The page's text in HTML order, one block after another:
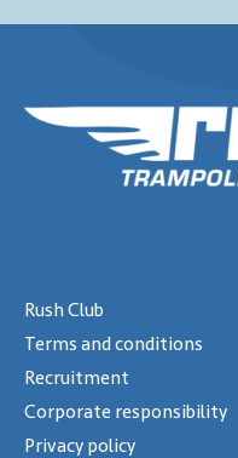
Rush Club
Terms and conditions
Recruitment
Corporate responsibility
Privacy policy